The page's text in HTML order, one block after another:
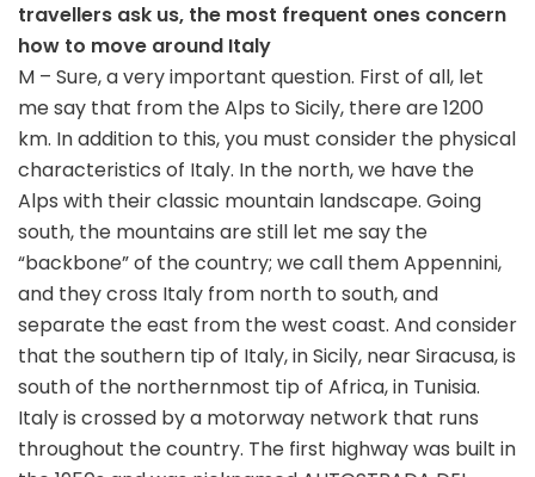
travellers ask us, the most frequent ones concern
how to move around Italy
M – Sure, a very important question. First of all, let
me say that from the Alps to Sicily, there are 1200
km. In addition to this, you must consider the physical
characteristics of Italy. In the north, we have the
Alps with their classic mountain landscape. Going
south, the mountains are still let me say the
“backbone” of the country; we call them Appennini,
and they cross Italy from north to south, and
separate the east from the west coast. And consider
that the southern tip of Italy, in Sicily, near Siracusa, is
south of the northernmost tip of Africa, in Tunisia.
Italy is crossed by a motorway network that runs
throughout the country. The first highway was built in